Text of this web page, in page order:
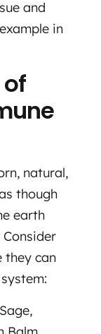
and
in
natural,
though
earth
they can